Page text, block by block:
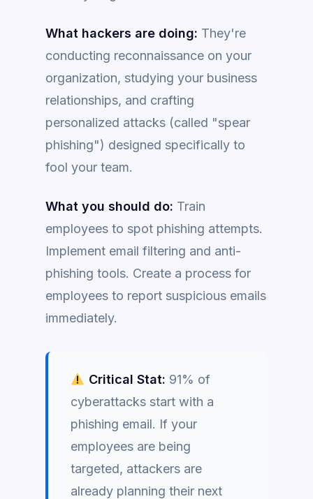
What hackers are doing: They're
conducting reconnaissance on your
organization, studying your business
relationships, and crafting
personalized attacks (called "spear
phishing") designed specifically to
fool your team.
What you should do: Train
employees to spot phishing attempts.
Implement email filtering and anti-
phishing tools. Create a process for
employees to report suspicious emails
immediately.
Critical Stat: 91% of
cyberattacks start with a
phishing email. If your
employees are being
targeted, attackers are
already planning their next